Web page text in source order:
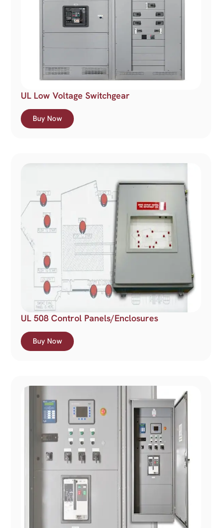
UL Low Voltage Switchgear
Buy Now
UL 508 Control Panels/Enclosures
Buy Now